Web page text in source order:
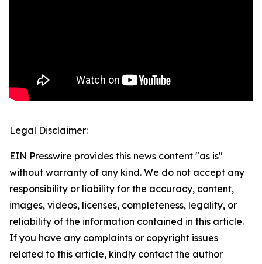
Legal Disclaimer:
EIN Presswire provides this news content "as is"
without warranty of any kind. We do not accept any
responsibility or liability for the accuracy, content,
images, videos, licenses, completeness, legality, or
reliability of the information contained in this article.
If you have any complaints or copyright issues
related to this article, kindly contact the author